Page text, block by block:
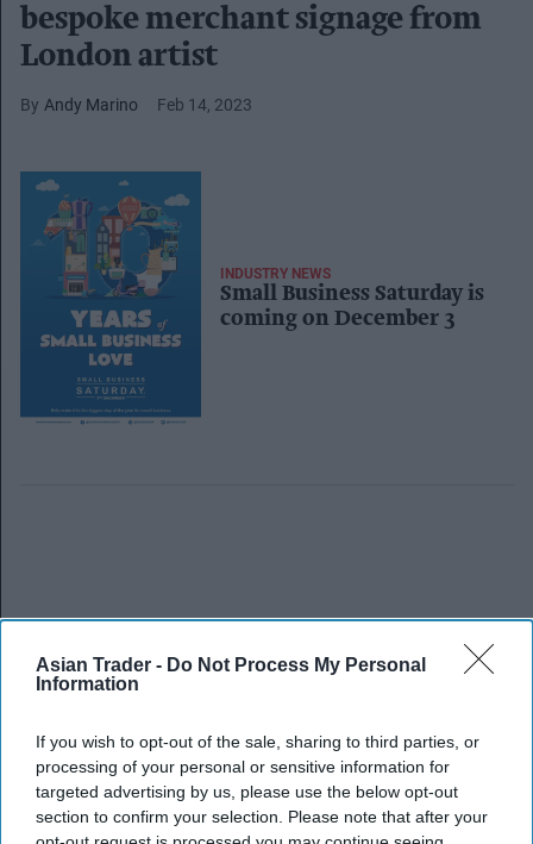
Asian Trader - Do Not Process My Personal
Information
If you wish to opt-out of the sale, sharing to third parties, or
processing of your personal or sensitive information for
targeted advertising by us, please use the below opt-out
section to confirm your selection. Please note that after your
bespoke merchant signage from
London artist
Andy Marino Feb 14, 2023
INDUSTRY NEWS
Small Business Saturday is
coming on December 3